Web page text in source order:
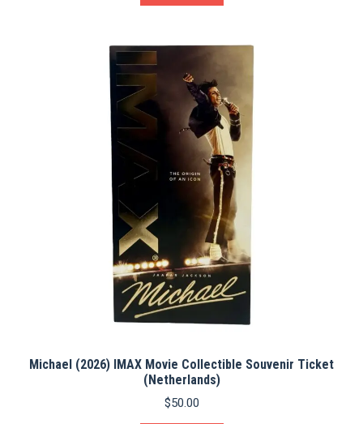
Michael (2026) IMAX Movie Collectible Souvenir Ticket
(Netherlands)
$50.00